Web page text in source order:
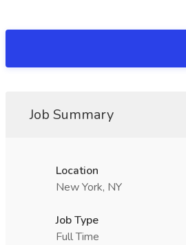
Job Summary
Location
New York, NY
Job Type
Full Time